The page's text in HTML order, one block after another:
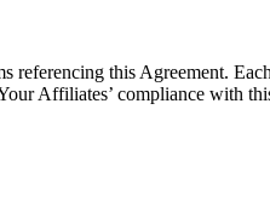
this Agreement.
Affiliates’ compliance with